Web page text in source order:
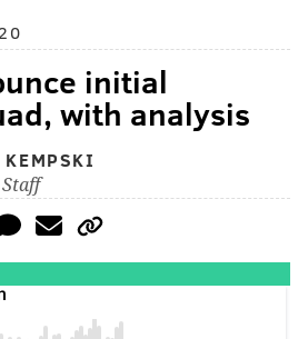
initial
with analysis